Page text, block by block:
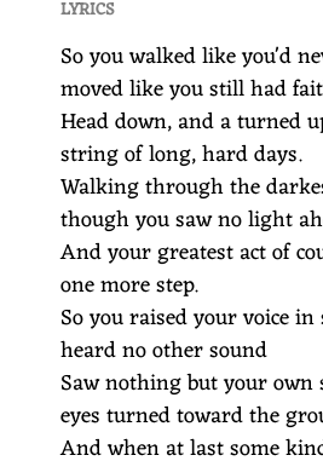
LYRICS
So you walked like you'd
moved like you still had
Head down, and a turned
string of long, hard days.
Walking through the
though you saw no light
And your greatest act of
one more step.
So you raised your voice
heard no other sound
Saw nothing but your
eyes turned toward the
And when at last some